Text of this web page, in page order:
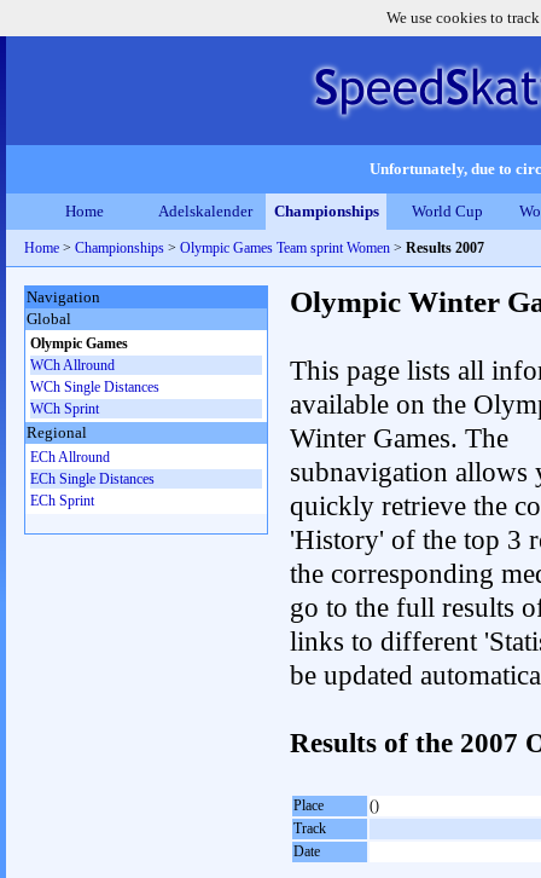
We use cookies to
Unfortunately, due to
Home Adelskalender Championships World Cup
Home > Championships > Olympic Games Team sprint Women > Results 2007
Olympic Winter
This page lists all
available on the
Winter Games. The
subnavigation allows
quickly retrieve the
'History' of the top 3
the corresponding
go to the full results
links to different
be updated
Results of the 2007
Place
()
Track
Date
Navigation
Global
Olympic Games
WCh Allround
WCh Single Distances
WCh Sprint
Regional
ECh Allround
ECh Single Distances
ECh Sprint